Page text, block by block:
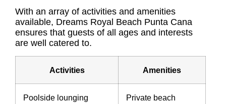
With an array of activities and amenities
available, Dreams Royal Beach Punta Cana
ensures that guests of all ages and interests
are well catered to.
Activities Amenities
Poolside lounging
Private beach